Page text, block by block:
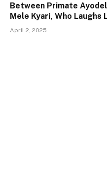
Between Primate
Mele Kyari, Who Laughs
April 2, 2025